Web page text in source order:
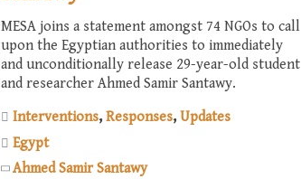
MESA joins a statement amongst 74 NGOs to call
upon the Egyptian authorities to immediately
and unconditionally release 29-year-old student
and researcher Ahmed Samir Santawy.
Interventions Responses Updates
Egypt
Ahmed Samir Santawy